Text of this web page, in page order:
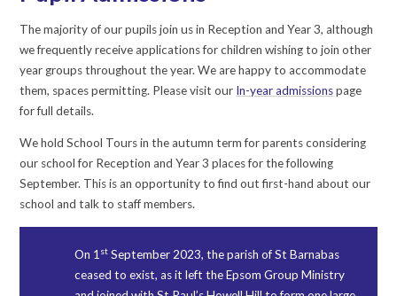
The majority of our pupils join us in Reception and Year 3, although
we frequently receive applications for children wishing to join other
year groups throughout the year. We are happy to accommodate
them, spaces permitting. Please visit our In-year admissionspage
for full details.
We hold School Tours in the autumn term for parents considering
our school for Reception and Year 3 places for the following
September. This is an opportunity to find out first-hand about our
school and talk to staff members.
On 1 stSeptember 2023, the parish of St Barnabas
ceased to exist, as it left the Epsom Group Ministry